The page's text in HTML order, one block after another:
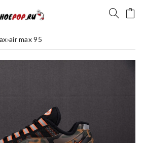
›air max 95